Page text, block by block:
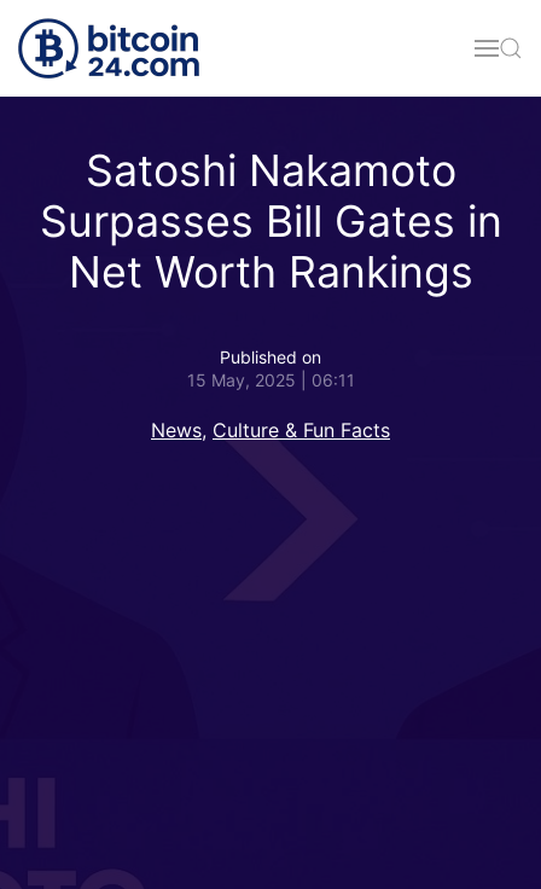
Skip to main content
Satoshi Nakamoto
Surpasses Bill Gates in
Net Worth Rankings
Published on
15 May, 2025 | 06:11
News, Culture & Fun Facts